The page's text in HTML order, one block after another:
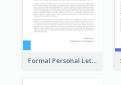
Formal Personal Letterhead